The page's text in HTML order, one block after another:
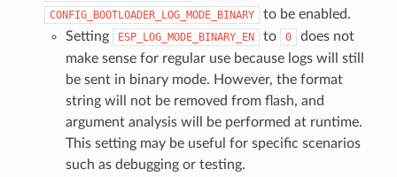
CONFIG_BOOTLOADER_LOG_MODE_BINARY
to be enabled.
Setting
ESP_LOG_MODE_BINARY_EN to 0
does not
make sense for regular use because logs will still
be sent in binary mode. However, the format
string will not be removed from flash, and
argument analysis will be performed at runtime.
This setting may be useful for specific scenarios
such as debugging or testing.